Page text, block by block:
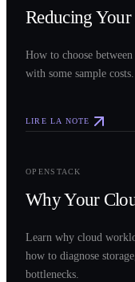
Reducing
How to choose
with some sample costs.
LIRE LA NOTE
OPENSTACK
Why Your
Learn why cloud
how to diagnose
bottlenecks.